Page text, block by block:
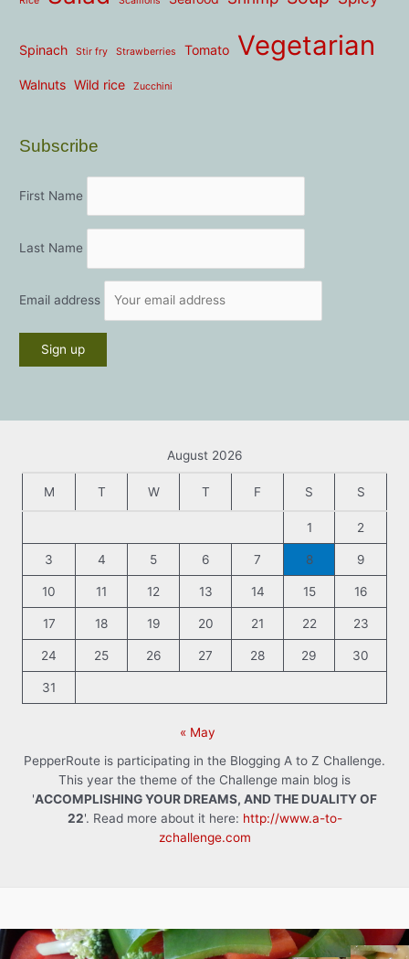
Spinach Stir fry Strawberries Tomato Vegetarian
Walnuts Wild rice Zucchini
Subscribe
First Name
Last Name
Email address
August 2026
M T W T F S S
1 2
3 4 5 6 7 8 9
10 11 12 13 14 15 16
17 18 19 20 21 22 23
24 25 26 27 28 29 30
31
« May
PepperRoute is participating in the Blogging A to Z Challenge.
This year the theme of the Challenge main blog is
'ACCOMPLISHING YOUR DREAMS, AND THE DUALITY OF
22'. Read more about it here: http://www.a-to-
zchallenge.com